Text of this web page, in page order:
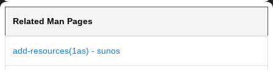
Related Man Pages
add-resources(1as) - sunos